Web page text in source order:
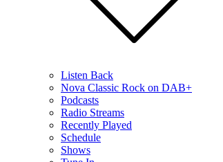
Listen Back
Nova Classic Rock on DAB+
Podcasts
Radio Streams
Recently Played
Schedule
Shows